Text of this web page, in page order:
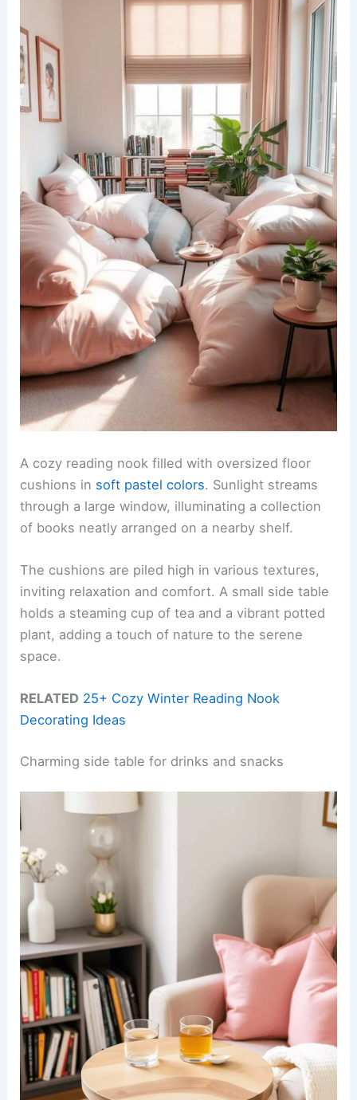
A cozy reading nook filled with oversized floor
cushions in soft pastel colors. Sunlight streams
through a large window, illuminating a collection
of books neatly arranged on a nearby shelf.
The cushions are piled high in various textures,
inviting relaxation and comfort. A small side table
holds a steaming cup of tea and a vibrant potted
plant, adding a touch of nature to the serene
space.
RELATED 25+ Cozy Winter Reading Nook
Decorating Ideas
Charming side table for drinks and snacks